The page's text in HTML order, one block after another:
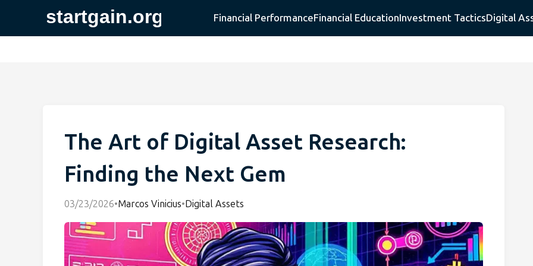
Financial PerformanceFinancial EducationInvestment TacticsDigital
The Art of Digital Asset Research:
Finding the Next Gem
03/23/2026•Marcos Vinicius•Digital Assets